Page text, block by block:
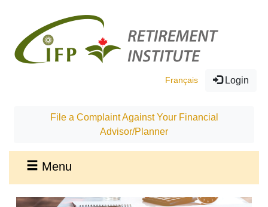
Français Login
File a Complaint Against Your Financial
Advisor/Planner
Menu